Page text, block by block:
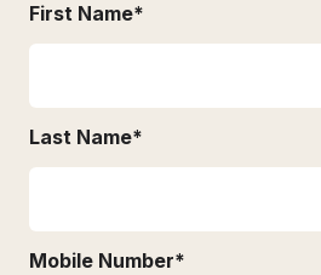
First Name*
Last Name*
Mobile Number*